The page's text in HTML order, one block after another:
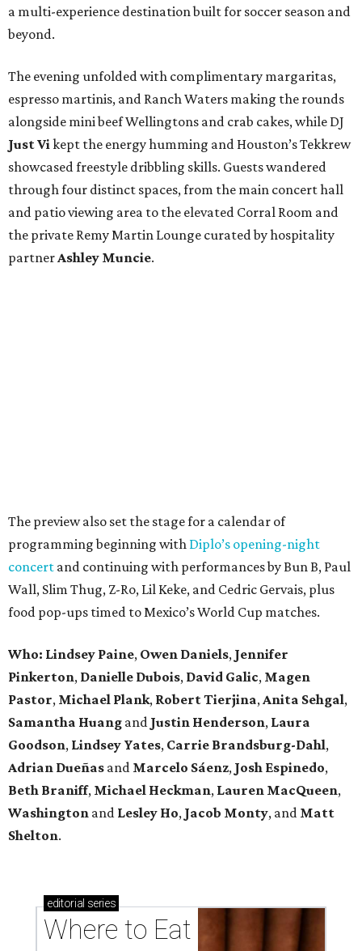
a multi-experience destination built for soccer season and
beyond.
The evening unfolded with complimentary margaritas,
espresso martinis, and Ranch Waters making the rounds
alongside mini beef Wellingtons and crab cakes, while DJ
Just Vi kept the energy humming and Houston’s Tekkrew
showcased freestyle dribbling skills. Guests wandered
through four distinct spaces, from the main concert hall
and patio viewing area to the elevated Corral Room and
the private Remy Martin Lounge curated by hospitality
partner Ashley Muncie.
The preview also set the stage for a calendar of
programming beginning with Diplo’s opening-night
concert and continuing with performances by Bun B, Paul
Wall, Slim Thug, Z-Ro, Lil Keke, and Cedric Gervais, plus
food pop-ups timed to Mexico’s World Cup matches.
Who: Lindsey Paine, Owen Daniels, Jennifer
Pinkerton, Danielle Dubois, David Galic, Magen
Pastor, Michael Plank, RobertTierjina, Anita Sehgal,
Samantha Huang and Justin Henderson, Laura
Goodson, Lindsey Yates, Carrie Brandsburg-Dahl,
Adrian Dueñas and Marcelo Sáenz, Josh Espinedo,
Beth Braniff, Michael Heckman, Lauren MacQueen,
Washington and Lesley Ho, Jacob Monty, and Matt
Shelton.
editorial series
Where to Eat